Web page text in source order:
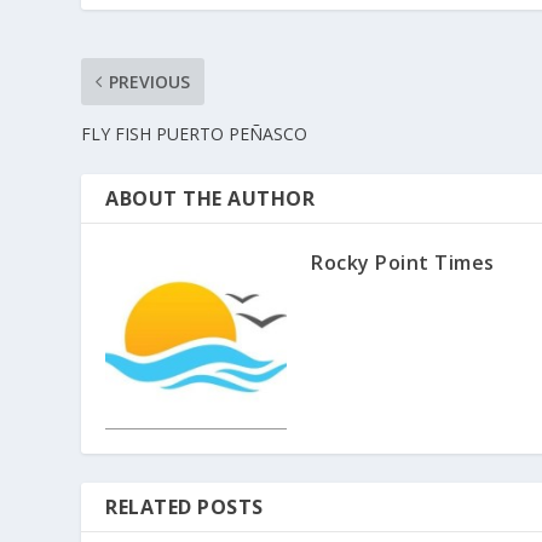
PREVIOUS
FLY FISH PUERTO PEÑASCO
ABOUT THE AUTHOR
Rocky Point Times
RELATED POSTS